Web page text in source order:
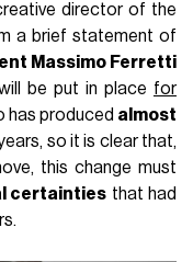
director of the
a brief statement of
Massimo Ferretti
be put in place for
has produced almost
so it is clear that,
this change must
certainties that had